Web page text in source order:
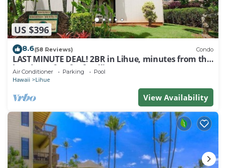
US $396
8.6(58 Reviews) Condo
LAST MINUTE DEAL! 2BR in Lihue, minutes from the
beach. Perfect for families!
Air Conditioner Parking Pool
Hawaii Lihue
View Availability